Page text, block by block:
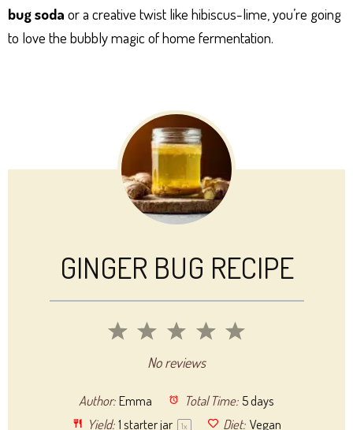
bug soda or a creative twist like hibiscus-lime, you’re going
to love the bubbly magic of home fermentation.
GINGER BUG RECIPE
5
4
3
Stars
2
Stars
1
StarNo reviews
Author: Emma Total Time: 5 days
Yield: 1starter jar 1x Diet: Vegan